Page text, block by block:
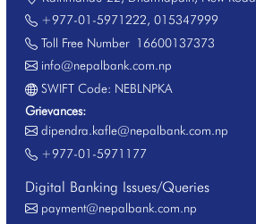
+977-01-5971222, 015347999
Toll Free Number16600137373
info@nepalbank.com.np
SWIFT Code: NEBLNPKA
Grievances:
dipendra.kafle@nepalbank.com.np
+977-01-5971177
Digital Banking Issues/Queries
payment@nepalbank.com.np